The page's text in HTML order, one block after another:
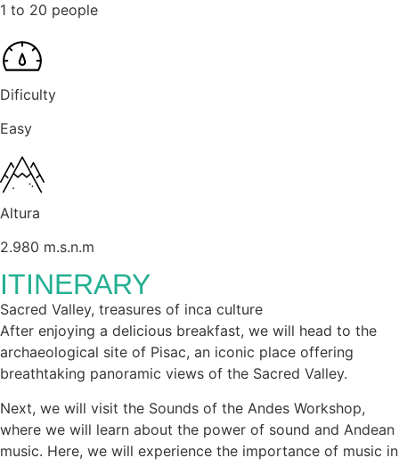
1 to 20 people
Dificulty
Easy
Altura
2.980 m.s.n.m
ITINERARY
Sacred Valley, treasures of inca culture
After enjoying a delicious breakfast, we will head to the
archaeological site of Pisac, an iconic place offering
breathtaking panoramic views of the Sacred Valley.
Next, we will visit the Sounds of the Andes Workshop,
where we will learn about the power of sound and Andean
music. Here, we will experience the importance of music in